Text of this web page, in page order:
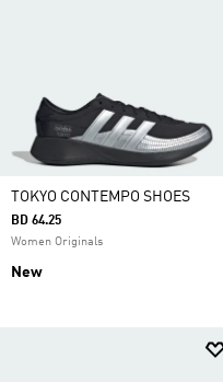
TOKYO CONTEMPO SHOES
BD 64.25
Women Originals
New